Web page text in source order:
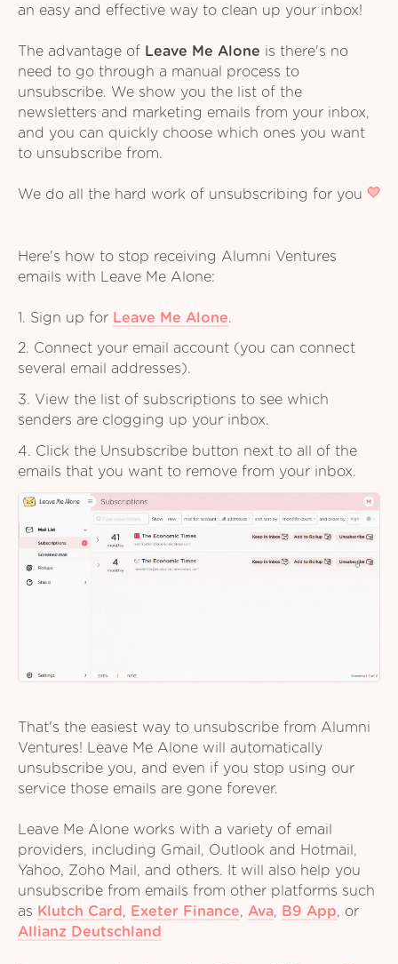
an easy and effective way to clean up your inbox!
The advantage of Leave Me Alone is there's no
need to go through a manual process to
unsubscribe. We show you the list of the
newsletters and marketing emails from your inbox,
and you can quickly choose which ones you want
to unsubscribe from.
We do all the hard work of unsubscribing for you
Here's how to stop receiving Alumni Ventures
emails with Leave Me Alone:
1. Sign up for Leave Me Alone.
2. Connect your email account (you can connect
several email addresses).
3. View the list of subscriptions to see which
senders are clogging up your inbox.
4. Click the Unsubscribe button next to all of the
emails that you want to remove from your inbox.
That's the easiest way to unsubscribe from Alumni
Ventures! Leave Me Alone will automatically
unsubscribe you, and even if you stop using our
service those emails are gone forever.
Leave Me Alone works with a variety of email
providers, including Gmail, Outlook and Hotmail,
Yahoo, Zoho Mail, and others. It will also help you
unsubscribe from emails from other platforms such
as Klutch Card , Exeter Finance, Ava, B9 App, or
Allianz Deutschland